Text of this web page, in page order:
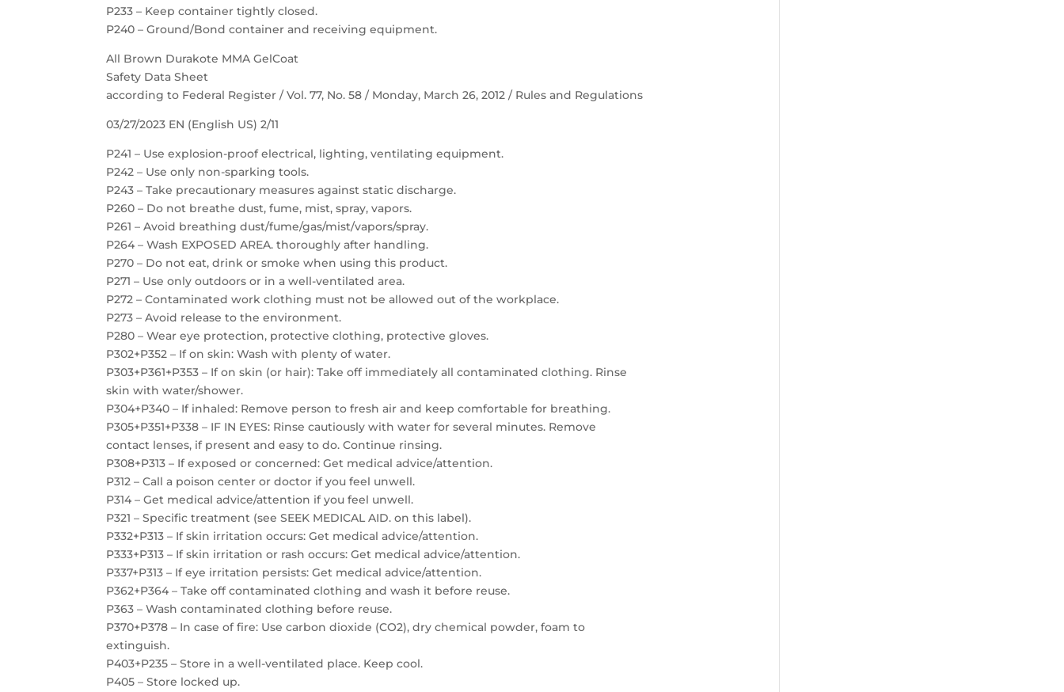
P233 – Keep container tightly closed.
P240 – Ground/Bond container and receiving equipment.
All Brown Durakote MMA GelCoat
Safety Data Sheet
according to Federal Register / Vol. 77, No. 58 / Monday, March 26, 2012 / Rules and Regulations
03/27/2023 EN (English US) 2/11
P241 – Use explosion-proof electrical, lighting, ventilating equipment.
P242 – Use only non-sparking tools.
P243 – Take precautionary measures against static discharge.
P260 – Do not breathe dust, fume, mist, spray, vapors.
P261 – Avoid breathing dust/fume/gas/mist/vapors/spray.
P264 – Wash EXPOSED AREA. thoroughly after handling.
P270 – Do not eat, drink or smoke when using this product.
P271 – Use only outdoors or in a well-ventilated area.
P272 – Contaminated work clothing must not be allowed out of the workplace.
P273 – Avoid release to the environment.
P280 – Wear eye protection, protective clothing, protective gloves.
P302+P352 – If on skin: Wash with plenty of water.
P303+P361+P353 – If on skin (or hair): Take off immediately all contaminated clothing. Rinse
skin with water/shower.
P304+P340 – If inhaled: Remove person to fresh air and keep comfortable for breathing.
P305+P351+P338 – IF IN EYES: Rinse cautiously with water for several minutes. Remove
contact lenses, if present and easy to do. Continue rinsing.
P308+P313 – If exposed or concerned: Get medical advice/attention.
P312 – Call a poison center or doctor if you feel unwell.
P314 – Get medical advice/attention if you feel unwell.
P321 – Specific treatment (see SEEK MEDICAL AID. on this label).
P332+P313 – If skin irritation occurs: Get medical advice/attention.
P333+P313 – If skin irritation or rash occurs: Get medical advice/attention.
P337+P313 – If eye irritation persists: Get medical advice/attention.
P362+P364 – Take off contaminated clothing and wash it before reuse.
P363 – Wash contaminated clothing before reuse.
P370+P378 – In case of fire: Use carbon dioxide (CO2), dry chemical powder, foam to
extinguish.
P403+P235 – Store in a well-ventilated place. Keep cool.
P405 – Store locked up.